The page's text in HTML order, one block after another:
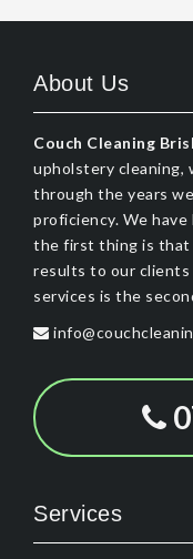
About Us
Couch Cleaning
upholstery cleaning,
through the years
proficiency. We
the first thing is that
results to our
services is the
Services